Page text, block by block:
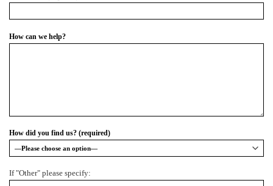
How can we help?
How did you find us? (required)
If "Other" please specify: